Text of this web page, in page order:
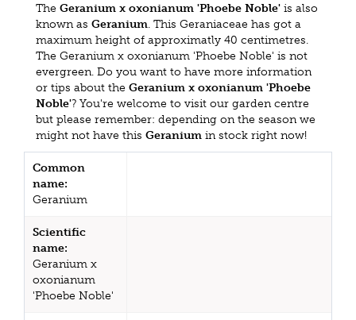
The Geranium x oxonianum 'Phoebe Noble' is also
known as Geranium. This Geraniaceae has got a
maximum height of approximatly 40 centimetres.
The Geranium x oxonianum 'Phoebe Noble' is not
evergreen. Do you want to have more information
or tips about the Geranium x oxonianum 'Phoebe
Noble'? You're welcome to visit our garden centre
but please remember: depending on the season we
might not have this Geranium in stock right now!
Common
name:
Geranium
Scientific
name:
Geranium x
oxonianum
'Phoebe Noble'